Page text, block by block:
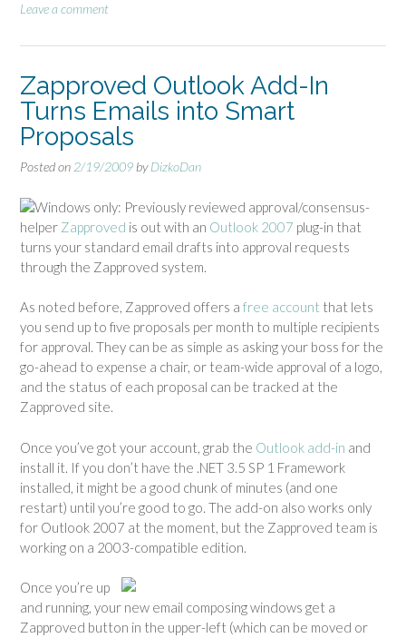
o
a
w
e
s
o
e
n
e
s
”
Leave a comment
Zapproved Outlook Add-In
Turns Emails into Smart
Proposals
Posted on 2/19/2009 byDizkoDan
Windows only: Previously reviewed approval/consensus-
helper Zapproved is out with an Outlook 2007 plug-in that
turns your standard email drafts into approval requests
through the Zapproved system.
As noted before, Zapproved offers a free account that lets
you send up to five proposals per month to multiple recipients
for approval. They can be as simple as asking your boss for the
go-ahead to expense a chair, or team-wide approval of a logo,
and the status of each proposal can be tracked at the
Zapproved site.
Once you’ve got your account, grab the Outlook add-in and
install it. If you don’t have the .NET 3.5 SP 1 Framework
installed, it might be a good chunk of minutes (and one
restart) until you’re good to go. The add-on also works only
for Outlook 2007 at the moment, but the Zapproved team is
working on a 2003-compatible edition.
Once you’re up
and running, your new email composing windows get a
Zapproved button in the upper-left (which can be moved or